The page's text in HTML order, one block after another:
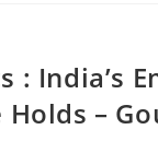
: India’s
–